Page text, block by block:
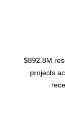
$892.8M
projects